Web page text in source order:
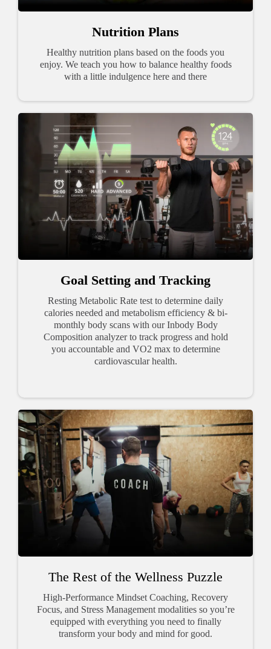
Nutrition Plans
Healthy nutrition plans based on the foods you
enjoy. We teach you how to balance healthy foods
with a little indulgence here and there
Goal Setting and Tracking
Resting Metabolic Rate test to determine daily
calories needed and metabolism efficiency & bi-
monthly body scans with our Inbody Body
Composition analyzer to track progress and hold
you accountable and VO2 max to determine
cardiovascular health.
The Rest of the Wellness Puzzle
High-Performance Mindset Coaching, Recovery
Focus, and Stress Management modalities so you’re
equipped with everything you need to finally
transform your body and mind for good.